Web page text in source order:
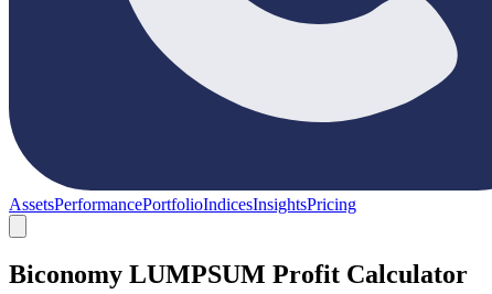
AssetsPerformancePortfolioIndicesInsightsPricing
Biconomy LUMPSUM Profit Calculator